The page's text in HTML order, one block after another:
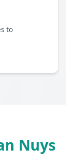
to
Nuys